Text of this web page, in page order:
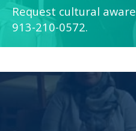
Request cultural
913-210-0572.